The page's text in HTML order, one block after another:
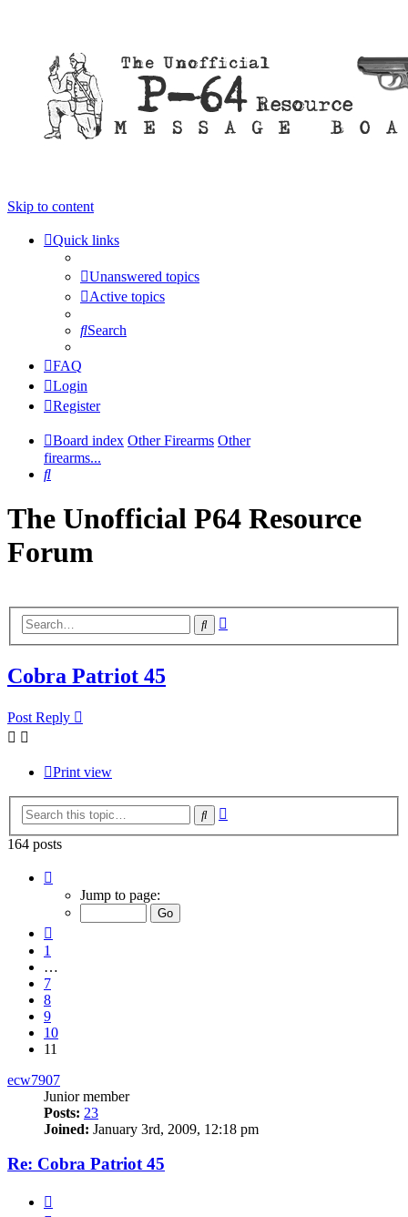
Skip to content
Quick links
Unanswered topics
Active topics
Search
FAQ
Login
Register
Board index Other Firearms Other
firearms...
Search
The Unofficial P64 Resource
Forum
Search
Cobra Patriot 45
Post Reply
Print view
Search
164 posts
Jump to page:
1
…
7
8
9
10
11
ecw7907
Junior member
Posts: 23
Joined: January 3rd, 2009, 12:18 pm
Re: Cobra Patriot 45